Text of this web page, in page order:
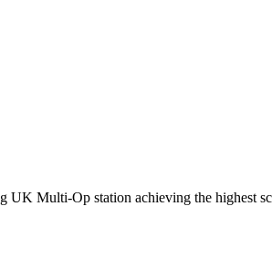
Multi-Op station achieving the highest